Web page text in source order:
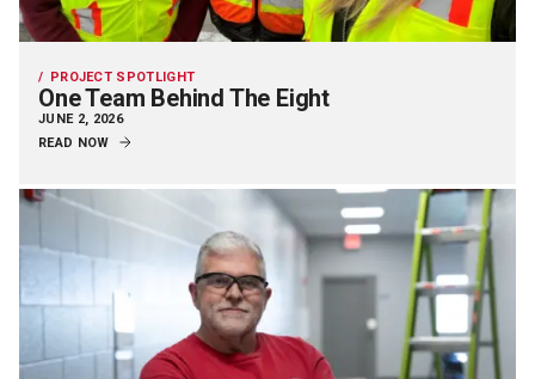
PROJECT SPOTLIGHT
One Team Behind The Eight
JUNE 2, 2026
READ NOW